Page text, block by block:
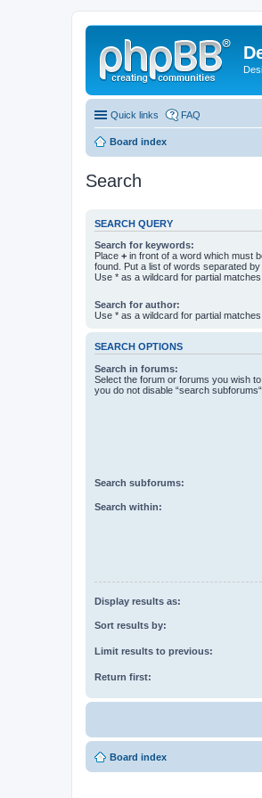
Quick links FAQ
Board index
Search
SEARCH QUERY
Search for keywords:
Place + in front of a word which must
found. Put a list of words separated by
Use * as a wildcard for partial matches.
Search for author:
Use * as a wildcard for partial matches.
SEARCH OPTIONS
Search in forums:
Select the forum or forums you wish
you do not disable “search subforums“
Search subforums:
Search within:
Display results as:
Sort results by:
Limit results to previous:
Return first:
Board index